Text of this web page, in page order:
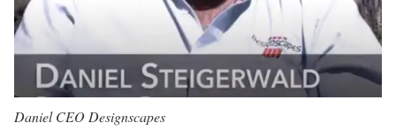
DanielCEO Designscapes